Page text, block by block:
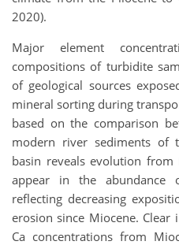
2020).
Major element
compositions of turbidite
of geological sources
mineral sorting during
based on the comparison
modern river sediments of
basin reveals evolution from
appear in the abundance
reflecting decreasing
erosion since Miocene. Clear
Ca concentrations from